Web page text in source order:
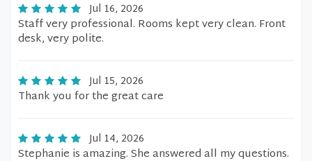
Jul 16, 2026
Staff very professional. Rooms kept very clean. Front
desk, very polite.
Jul 15, 2026
Thank you for the great care
Jul 14, 2026
Stephanie is amazing. She answered all my questions.